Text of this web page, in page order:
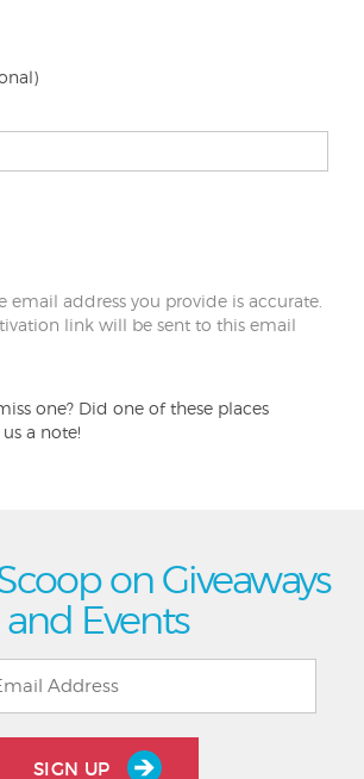
email address you provide is accurate.
link will be sent to this email
one? Did one of these places
a note!
on Giveaways
and Events
SIGN UP